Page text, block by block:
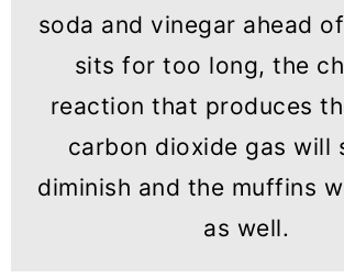
soda and vinegar ahead
sits for too long, the
reaction that produces
carbon dioxide gas will
diminish and the muffins
as well.